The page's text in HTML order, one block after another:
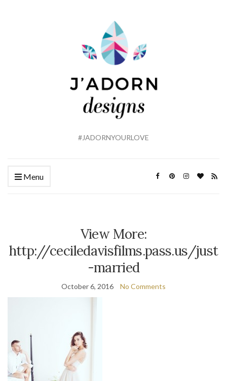
#JADORNYOURLOVE
Menu
View More:
http://ceciledavisfilms.pass.us/just
-married
October 6, 2016 No Comments